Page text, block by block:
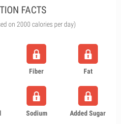
FACTS
on 2000 calories per day)
Fiber Fat
Sodium Added Sugar